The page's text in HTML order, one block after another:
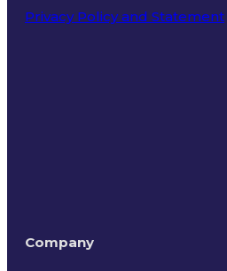
Privacy Policy and Statement
Company